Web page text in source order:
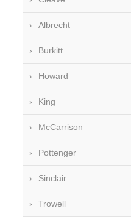
Albrecht
Burkitt
Howard
King
McCarrison
Pottenger
Sinclair
Trowell